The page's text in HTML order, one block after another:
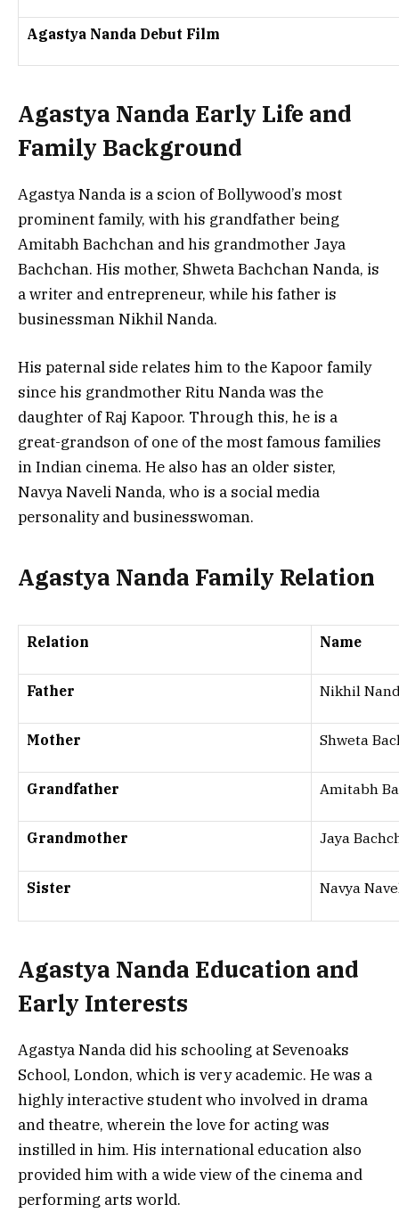
Agastya Nanda Debut Film
Agastya Nanda Early Life and
Family Background
Agastya Nanda is a scion of Bollywood’s most
prominent family, with his grandfather being
Amitabh Bachchan and his grandmother Jaya
Bachchan. His mother, Shweta Bachchan Nanda, is
a writer and entrepreneur, while his father is
businessman Nikhil Nanda.
His paternal side relates him to the Kapoor family
since his grandmother Ritu Nanda was the
daughter of Raj Kapoor. Through this, he is a
great-grandson of one of the most famous families
in Indian cinema. He also has an older sister,
Navya Naveli Nanda, who is a social media
personality and businesswoman.
Agastya Nanda Family Relation
Relation Name
Father Nikhil
Mother Shweta
Grandfather Amitabh
Grandmother Jaya
Sister Navya
Agastya Nanda Education and
Early Interests
Agastya Nanda did his schooling at Sevenoaks
School, London, which is very academic. He was a
highly interactive student who involved in drama
and theatre, wherein the love for acting was
instilled in him. His international education also
provided him with a wide view of the cinema and
performing arts world.